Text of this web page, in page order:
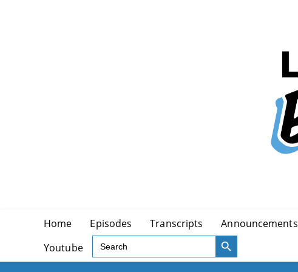
Home Episodes Transcripts Announcements
Youtube
Search
for:
SEARCH BUTTON